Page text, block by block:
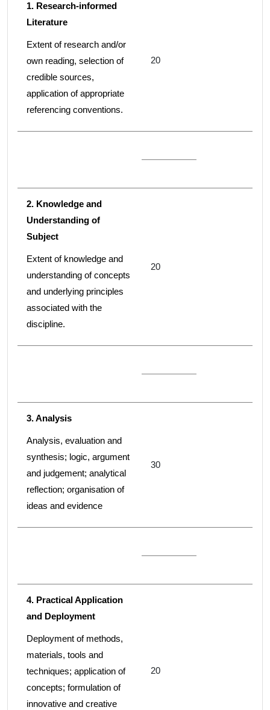
1. Research-informed
Literature
Extent of research and/or
own reading, selection of
credible sources,
application of appropriate
referencing conventions.
20
2. Knowledge and
Understanding of
Subject
Extent of knowledge and
understanding of concepts
and underlying principles
associated with the
discipline.
20
3. Analysis
Analysis, evaluation and
synthesis; logic, argument
and judgement; analytical
reflection; organisation of
ideas and evidence
30
4. Practical Application
and Deployment
Deployment of methods,
materials, tools and
techniques; application of
concepts; formulation of
innovative and creative
20